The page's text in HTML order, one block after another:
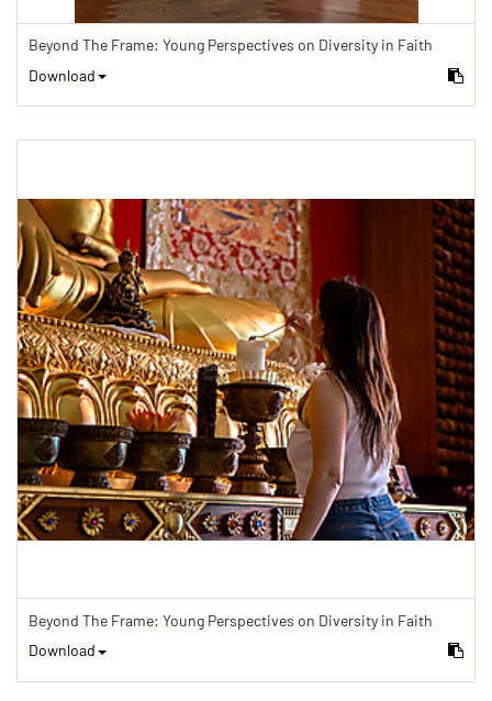
Beyond The Frame: Young Perspectives on Diversity in Faith
Download
Beyond The Frame: Young Perspectives on Diversity in Faith
Download